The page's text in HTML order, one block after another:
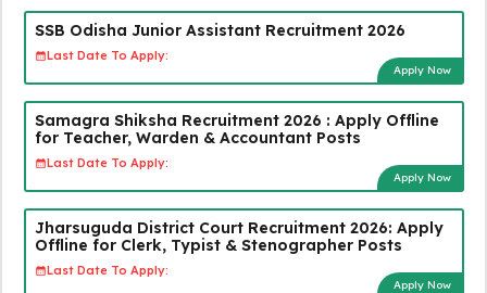
SSB Odisha Junior Assistant Recruitment 2026
Last Date To Apply:
Apply Now
Samagra Shiksha Recruitment 2026 : Apply Offline
for Teacher, Warden & Accountant Posts
Last Date To Apply:
Apply Now
Jharsuguda District Court Recruitment 2026: Apply
Offline for Clerk, Typist & Stenographer Posts
Last Date To Apply:
Apply Now